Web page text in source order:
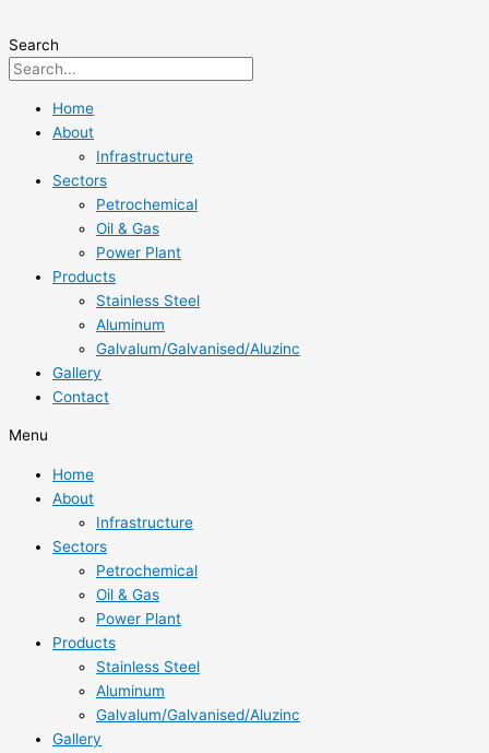
to
content
Search
Home
About
Infrastructure
Sectors
Petrochemical
Oil & Gas
Power Plant
Products
Stainless Steel
Aluminum
Galvalum/Galvanised/Aluzinc
Gallery
Contact
Menu
Home
About
Infrastructure
Sectors
Petrochemical
Oil & Gas
Power Plant
Products
Stainless Steel
Aluminum
Galvalum/Galvanised/Aluzinc
Gallery